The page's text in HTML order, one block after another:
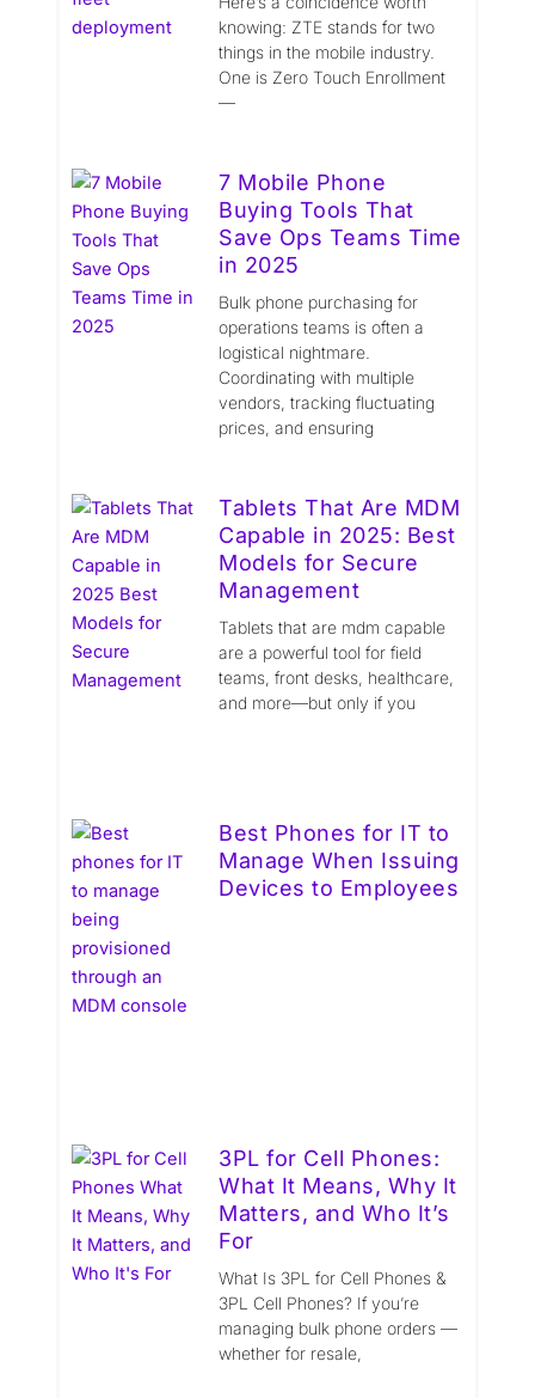
knowing: ZTE stands for two
things in the mobile industry.
One is Zero Touch Enrollment
—
7 Mobile Phone
Buying Tools That
Save Ops Teams Time
in 2025
Bulk phone purchasing for
operations teams is often a
logistical nightmare.
Coordinating with multiple
vendors, tracking fluctuating
prices, and ensuring
Tablets That Are MDM
Capable in 2025: Best
Models for Secure
Management
Tablets that are mdm capable
are a powerful tool for field
teams, front desks, healthcare,
and more—but only if you
Best Phones for IT to
Manage When Issuing
Devices to Employees
3PL for Cell Phones:
What It Means, Why It
Matters, and Who It’s
For
What Is 3PL for Cell Phones &
3PL Cell Phones? If you’re
managing bulk phone orders —
whether for resale,